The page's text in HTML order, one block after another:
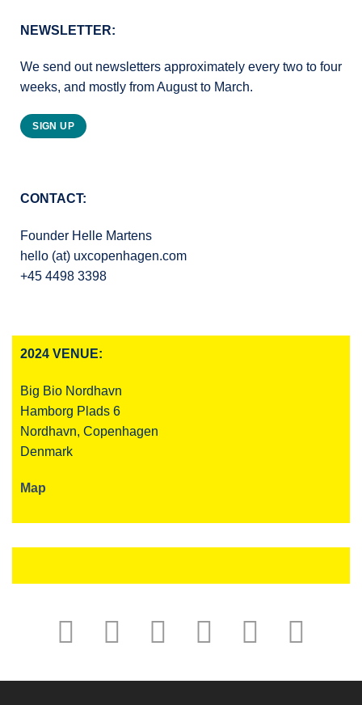
NEWSLETTER:
We send out newsletters approximately every two to four
weeks, and mostly from August to March.
SIGN UP
CONTACT:
Founder Helle Martens
hello (at) uxcopenhagen.com
+45 4498 3398
2024 VENUE:
Big Bio Nordhavn
Hamborg Plads 6
Nordhavn, Copenhagen
Denmark
Map